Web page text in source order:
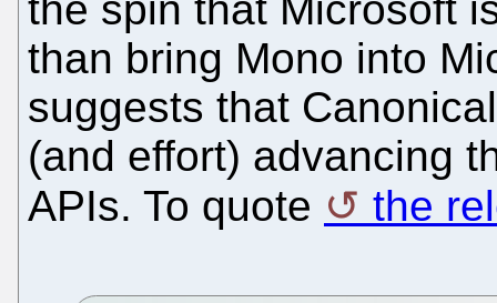
than bring Mono into
suggests that
(and effort) advancing
APIs. To quote
the